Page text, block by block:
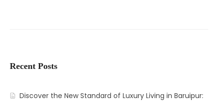
Recent Posts
Discover the New Standard of Luxury Living in Baruipur: